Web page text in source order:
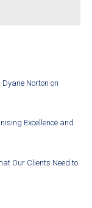
Norton on
Excellence and
Our Clients Need to